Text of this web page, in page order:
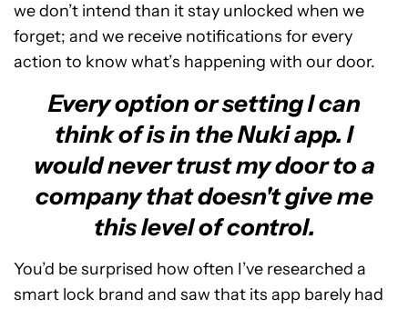
we don’t intend than it stay unlocked when we
forget; and we receive notifications for every
action to know what’s happening with our door.
Every option or setting I can
think of is in the Nuki app. I
would never trust my door to a
company that doesn't give me
this level of control.
You’d be surprised how often I’ve researched a
smart lock brand and saw that its app barely had